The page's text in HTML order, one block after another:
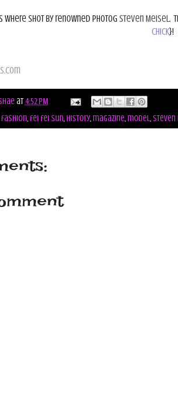
where shot by renowned photog Steven Meisel.
chick}!
at4:52 PM
fashion,fei fei sun,history,magazine,model,Steven